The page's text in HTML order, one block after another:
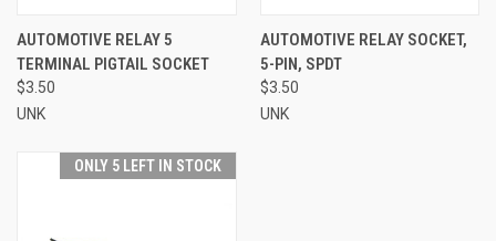
AUTOMOTIVE RELAY 5
TERMINAL PIGTAIL SOCKET
$3.50
UNK
AUTOMOTIVE RELAY SOCKET,
5-PIN, SPDT
$3.50
UNK
ONLY 5 LEFT IN STOCK